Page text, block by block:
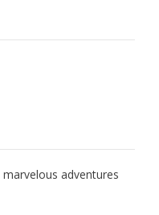
adventures